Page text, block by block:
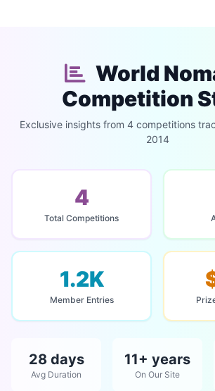
World
Competition
Exclusive insights from 4 competitions
2014
4
Total Competitions
1.2K
Member Entries
28 days
Avg Duration
11+ years
On Our Site